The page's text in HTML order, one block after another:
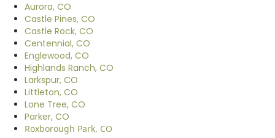
Aurora, CO
Castle Pines, CO
Castle Rock, CO
Centennial, CO
Englewood, CO
Highlands Ranch, CO
Larkspur, CO
Littleton, CO
Lone Tree, CO
Parker, CO
Roxborough Park, CO